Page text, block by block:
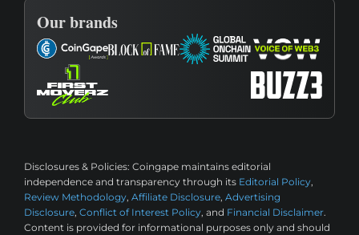
Our brands
Disclosures & Policies: Coingape maintains editorial
independence and transparency through its Editorial Policy,
Review Methodology, Affiliate Disclosure, Advertising
Disclosure, Conflict of Interest Policy, and Financial Disclaimer.
Content is provided for informational purposes only and should